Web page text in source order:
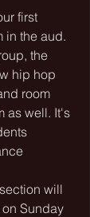
first
in the aud.
the
hip hop
room
as well. It's
will
Sunday